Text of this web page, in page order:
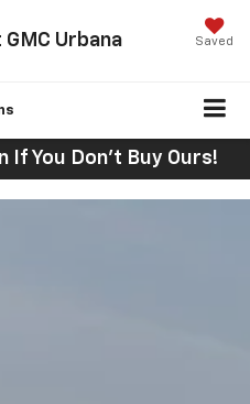
GMC Urbana Saved
If You Don't Buy Ours!